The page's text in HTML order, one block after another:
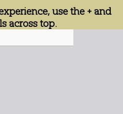
use the + and
across top.